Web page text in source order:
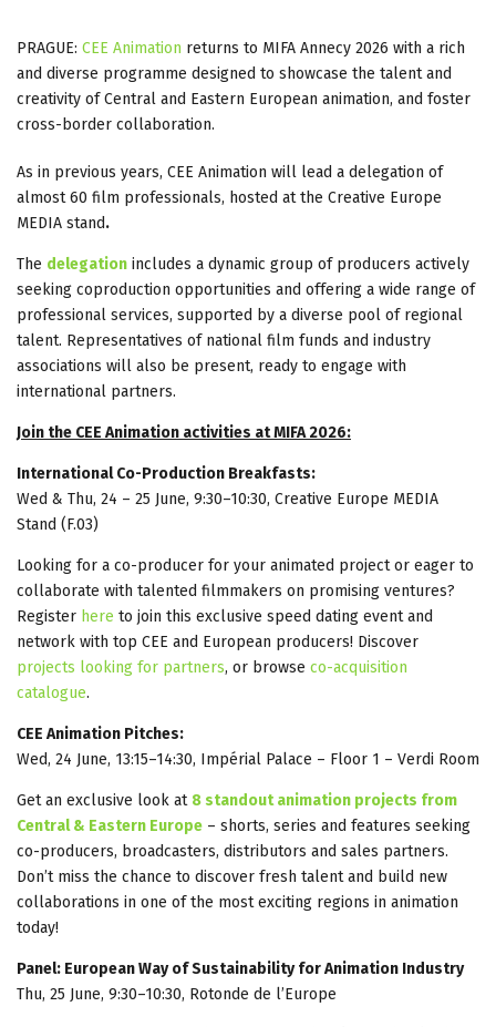
PRAGUE: CEE Animation returns to MIFA Annecy 2026 with a rich
and diverse programme designed to showcase the talent and
creativity of Central and Eastern European animation, and foster
cross-border collaboration.
As in previous years, CEE Animation will lead a delegation of
almost 60 film professionals, hosted at the Creative Europe
MEDIA stand.
The delegation includes a dynamic group of producers actively
seeking coproduction opportunities and offering a wide range of
professional services, supported by a diverse pool of regional
talent. Representatives of national film funds and industry
associations will also be present, ready to engage with
international partners.
Join the CEE Animation activities at MIFA 2026:
International Co-Production Breakfasts:
Wed & Thu, 24 – 25 June, 9:30–10:30, Creative Europe MEDIA
Stand (F.03)
Looking for a co-producer for your animated project or eager to
collaborate with talented filmmakers on promising ventures?
Register here to join this exclusive speed dating event and
network with top CEE and European producers! Discover
projects looking for partners, or browse co-acquisition
catalogue.
CEE Animation Pitches:
Wed, 24 June, 13:15–14:30, Impérial Palace – Floor 1 – Verdi Room
Get an exclusive look at 8 standout animation projects from
Central & Eastern Europe – shorts, series and features seeking
co-producers, broadcasters, distributors and sales partners.
Don’t miss the chance to discover fresh talent and build new
collaborations in one of the most exciting regions in animation
today!
Panel: European Way of Sustainability for Animation Industry
Thu, 25 June, 9:30–10:30, Rotonde de l’Europe